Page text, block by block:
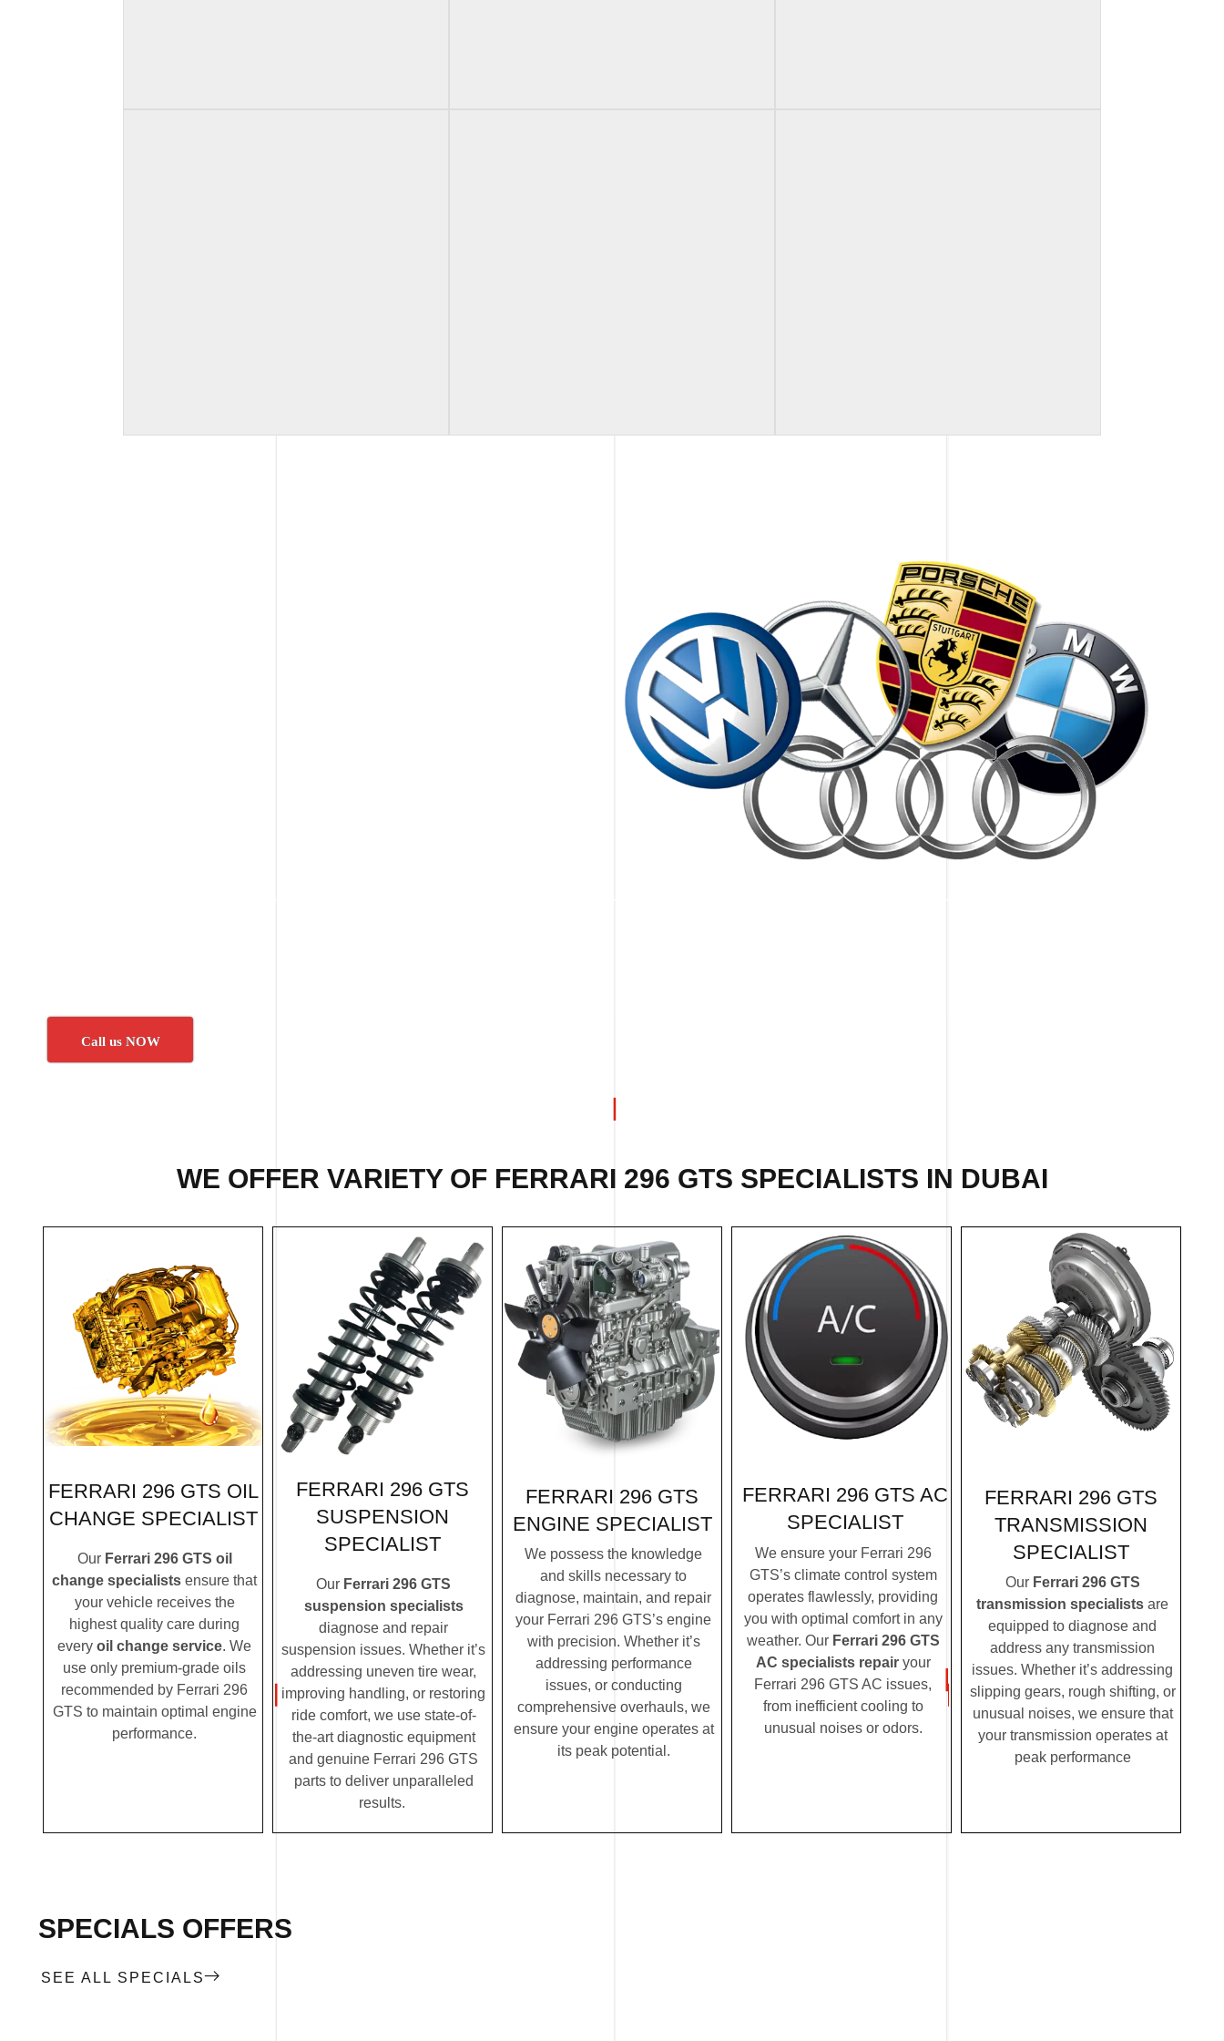
Call us NOW
WE OFFER VARIETY OF FERRARI 296 GTS SPECIALISTS IN DUBAI
FERRARI 296 GTS OIL
CHANGE SPECIALIST
Our Ferrari 296 GTS oil
change specialists ensure that
your vehicle receives the
highest quality care during
every oil change service. We
use only premium-grade oils
recommended by Ferrari 296
GTS to maintain optimal engine
performance.
FERRARI 296 GTS
SUSPENSION
SPECIALIST
Our Ferrari 296 GTS
suspension specialists
diagnose and repair
suspension issues. Whether it’s
addressing uneven tire wear,
improving handling, or restoring
ride comfort, we use state-of-
the-art diagnostic equipment
and genuine Ferrari 296 GTS
parts to deliver unparalleled
results.
FERRARI 296 GTS
ENGINE SPECIALIST
We possess the knowledge
and skills necessary to
diagnose, maintain, and repair
your Ferrari 296 GTS’s engine
with precision. Whether it’s
addressing performance
issues, or conducting
comprehensive overhauls, we
ensure your engine operates at
its peak potential.
FERRARI 296 GTS AC
SPECIALIST
We ensure your Ferrari 296
GTS’s climate control system
operates flawlessly, providing
you with optimal comfort in any
weather. Our Ferrari 296 GTS
AC specialists repairyour
Ferrari 296 GTS AC issues,
from inefficient cooling to
unusual noises or odors.
FERRARI 296 GTS
TRANSMISSION
SPECIALIST
Our Ferrari 296 GTS
transmission specialists are
equipped to diagnose and
address any transmission
issues. Whether it’s addressing
slipping gears, rough shifting, or
unusual noises, we ensure that
your transmission operates at
peak performance
SPECIALS OFFERS
SEE ALL SPECIALS